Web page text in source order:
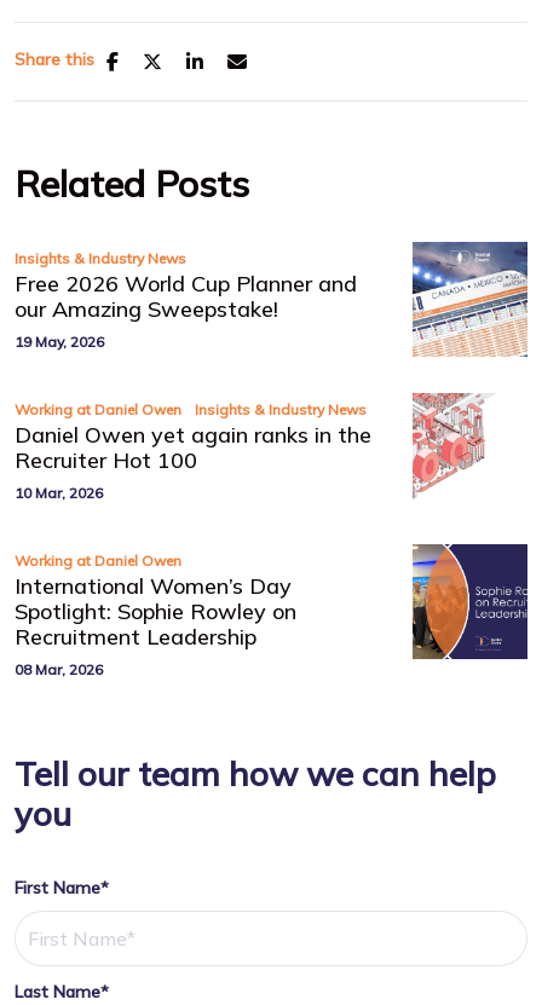
Share this
Related Posts
Insights & Industry News
Free 2026 World Cup Planner and
our Amazing Sweepstake!
19 May, 2026
Working at Daniel Owen Insights & Industry News
Daniel Owen yet again ranks in the
Recruiter Hot 100
10 Mar, 2026
Working at Daniel Owen
International Women’s Day
Spotlight: Sophie Rowley on
Recruitment Leadership
08 Mar, 2026
Tell our team how we can help
you
First Name*
Last Name*